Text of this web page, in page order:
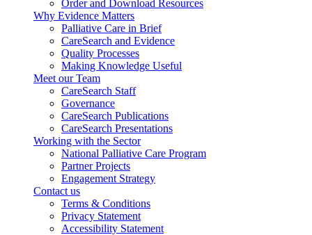
Order and Download Resources
Why Evidence Matters
Palliative Care in Brief
CareSearch and Evidence
Quality Processes
Making Knowledge Useful
Meet our Team
CareSearch Staff
Governance
CareSearch Publications
CareSearch Presentations
Working with the Sector
National Palliative Care Program
Partner Projects
Engagement Strategy
Contact us
Terms & Conditions
Privacy Statement
Accessibility Statement